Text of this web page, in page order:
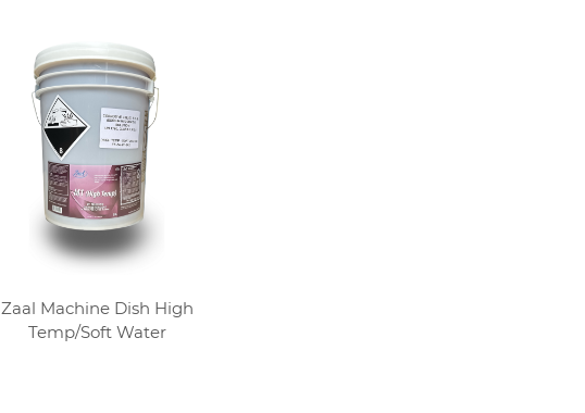
Zaal Machine Dish High
Temp/Soft Water